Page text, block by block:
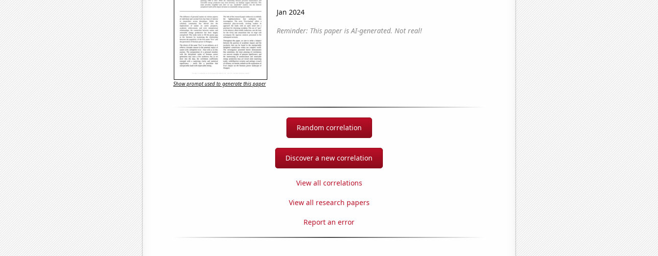
Jan 2024
Reminder: This paper is AI-generated. Not real!
Show prompt used to generate this paper
Random correlation
Discover a new correlation
View all correlations
View all research papers
Report an error